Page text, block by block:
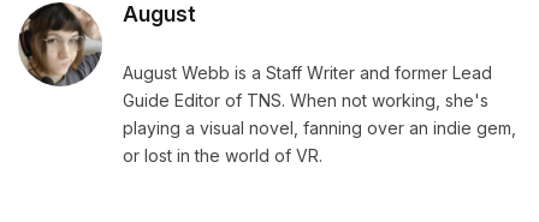
August
August Webb is a Staff Writer and former Lead
Guide Editor of TNS. When not working, she's
playing a visual novel, fanning over an indie gem,
or lost in the world of VR.